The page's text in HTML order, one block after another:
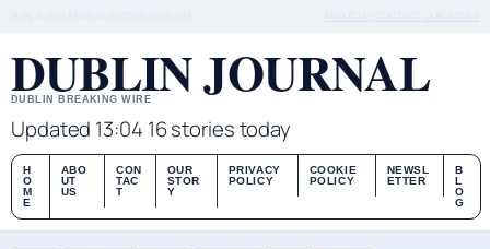
DUBLIN JOURNAL
DUBLIN BREAKING WIRE
Updated 13:04 16 stories today
H
O
M
E
ABO
UT
US
CON
TAC
T
OUR
STOR
Y
PRIVACY
POLICY
COOKIE
POLICY
NEWSL
ETTER
B
L
O
G